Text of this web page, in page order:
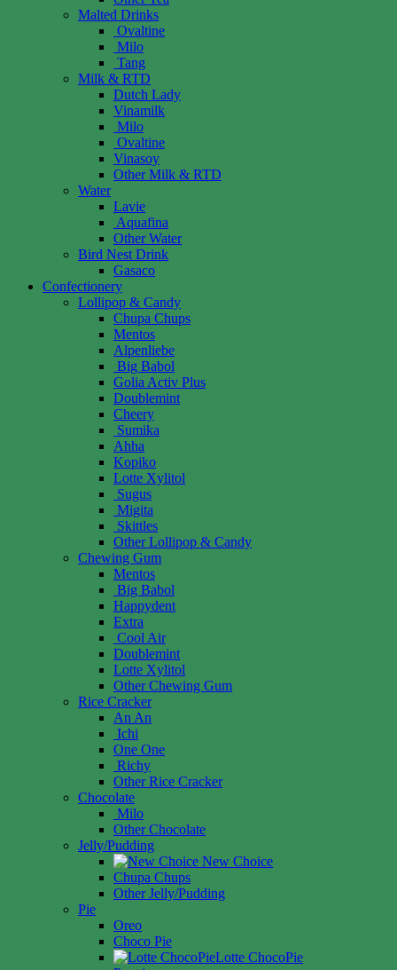
Malted Drinks
Ovaltine
Milo
Tang
Milk & RTD
Dutch Lady
Vinamilk
Milo
Ovaltine
Vinasoy
Other Milk & RTD
Water
Lavie
Aquafina
Other Water
Bird Nest Drink
Gasaco
Confectionery
Lollipop & Candy
Chupa Chups
Mentos
Alpenliebe
Big Babol
Golia Activ Plus
Doublemint
Cheery
Sumika
Ahha
Kopiko
Lotte Xylitol
Sugus
Migita
Skittles
Other Lollipop & Candy
Chewing Gum
Mentos
Big Babol
Happydent
Extra
Cool Air
Doublemint
Lotte Xylitol
Other Chewing Gum
Rice Cracker
An An
Ichi
One One
Richy
Other Rice Cracker
Chocolate
Milo
Other Chocolate
Jelly/Pudding
New Choice
Chupa Chups
Other Jelly/Pudding
Pie
Oreo
Choco Pie
Lotte ChocoPie